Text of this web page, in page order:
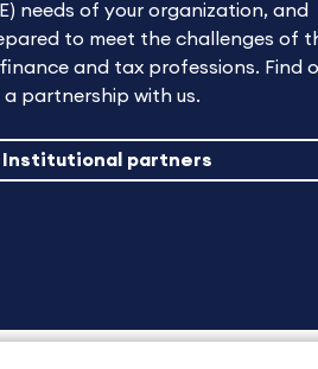
needs of your organization, and
to meet the challenges of
and tax professions. Find
partnership with us.
Institutional partners